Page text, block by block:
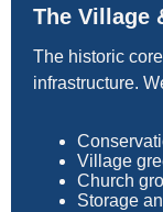
The Village
The historic
infrastructure.
Village
Church
Storage